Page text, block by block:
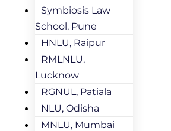
Symbiosis Law
School, Pune
HNLU, Raipur
RMLNLU,
Lucknow
RGNUL, Patiala
NLU, Odisha
MNLU, Mumbai